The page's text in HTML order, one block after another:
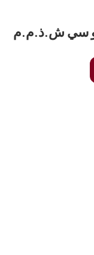
سي ش.ذ.م.م